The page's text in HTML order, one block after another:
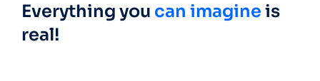
Everything you can imagine is
real!